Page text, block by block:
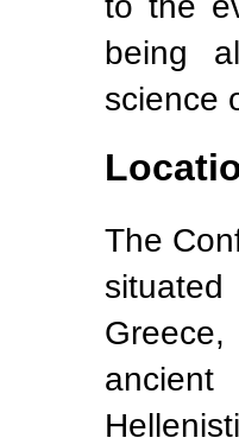
being
science
The